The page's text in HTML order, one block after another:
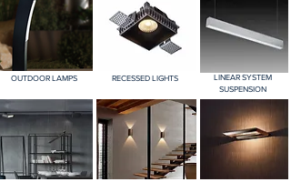
OUTDOOR LAMPS RECESSED LIGHTS
LINEAR SYSTEM
SUSPENSION